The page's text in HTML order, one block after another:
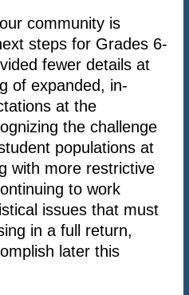
community is
steps for Grades 6-
fewer details at
of expanded, in-
at the
the challenge
populations at
with more restrictive
to work
issues that must
in a full return,
later this